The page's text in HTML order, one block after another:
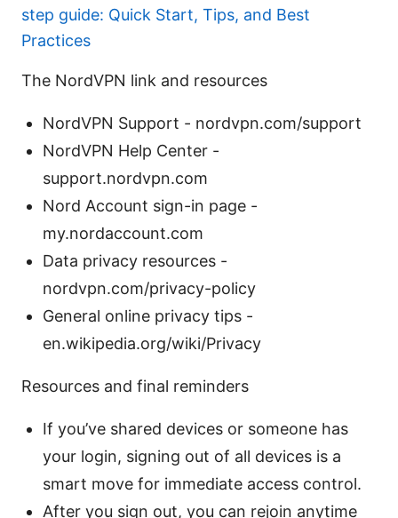
step guide: Quick Start, Tips, and Best
Practices
The NordVPN link and resources
NordVPN Support - nordvpn.com/support
NordVPN Help Center -
support.nordvpn.com
Nord Account sign-in page -
my.nordaccount.com
Data privacy resources -
nordvpn.com/privacy-policy
General online privacy tips -
en.wikipedia.org/wiki/Privacy
Resources and final reminders
If you’ve shared devices or someone has
your login, signing out of all devices is a
smart move for immediate access control.
After you sign out, you can rejoin anytime